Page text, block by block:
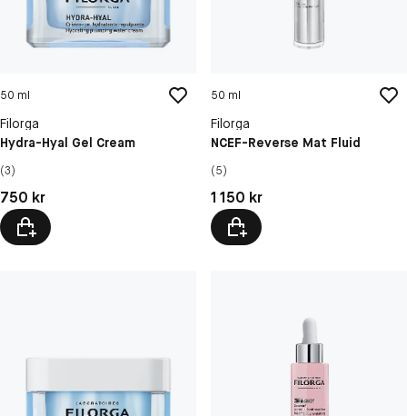
50 ml
Filorga
Hydra-Hyal Gel Cream
(3)
Pris: 750 kr
750 kr
50 ml
Filorga
NCEF-Reverse Mat Fluid
(5)
Pris: 1 150 kr
1 150 kr